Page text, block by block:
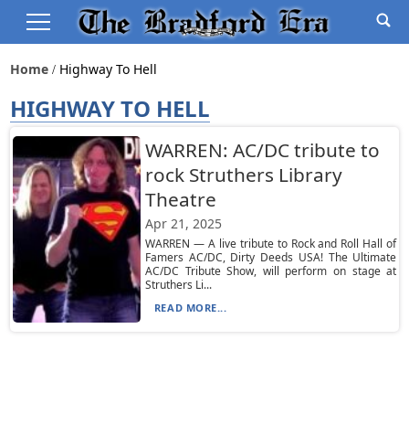
Home Highway To Hell
HIGHWAY TO HELL
WARREN: AC/DC tribute to
rock Struthers Library
Theatre
Apr 21, 2025
WARREN — A live tribute to Rock and Roll Hall of
Famers AC/DC, Dirty Deeds USA! The Ultimate
AC/DC Tribute Show, will perform on stage at
Struthers Li...
READ MORE...